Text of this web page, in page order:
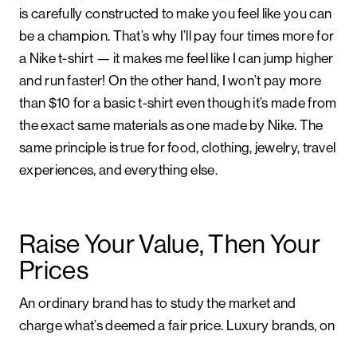
is carefully constructed to make you feel like you can
be a champion. That’s why I’ll pay four times more for
a Nike t-shirt — it makes me feel like I can jump higher
and run faster! On the other hand, I won’t pay more
than $10 for a basic t-shirt even though it’s made from
the exact same materials as one made by Nike. The
same principle is true for food, clothing, jewelry, travel
experiences, and everything else.
Raise Your Value, Then Your
Prices
An ordinary brand has to study the market and
charge what’s deemed a fair price. Luxury brands, on